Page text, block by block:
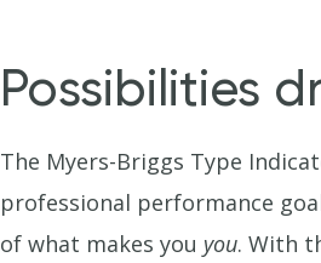
Possibilities
The Myers-Briggs Type
professional performance
of what makes you you. With